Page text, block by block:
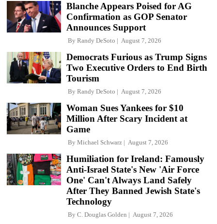
Blanche Appears Poised for AG
Confirmation as GOP Senator
Announces Support
By Randy DeSoto August 7, 2026
Democrats Furious as Trump Signs
Two Executive Orders to End Birth
Tourism
By Randy DeSoto August 7, 2026
Woman Sues Yankees for $10
Million After Scary Incident at
Game
By Michael Schwarz August 7, 2026
Humiliation for Ireland: Famously
Anti-Israel State's New 'Air Force
One' Can't Always Land Safely
After They Banned Jewish State's
Technology
By C. Douglas Golden August 7, 2026